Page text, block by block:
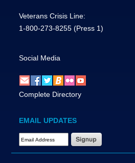
Veterans Crisis Line:
1-800-273-8255 (Press 1)
Social Media
Complete Directory
EMAIL UPDATES
Email Address Required